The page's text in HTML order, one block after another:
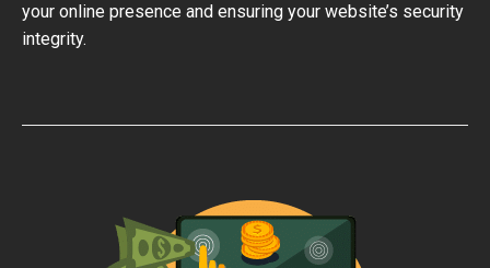
your online presence and ensuring your website’s security
integrity.